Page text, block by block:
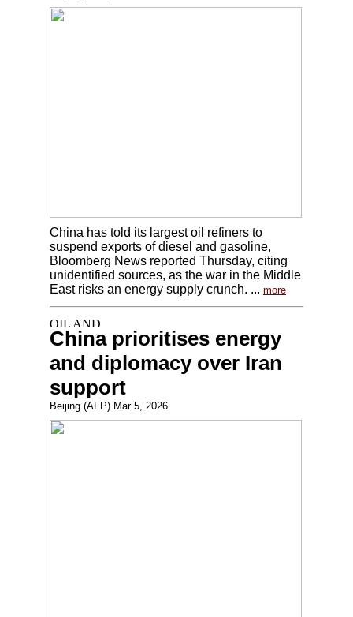
China has told its largest oil refiners to
suspend exports of diesel and gasoline,
Bloomberg News reported Thursday, citing
unidentified sources, as the war in the Middle
East risks an energy supply crunch. ... more
China prioritises energy
and diplomacy over Iran
support
Beijing (AFP) Mar 5, 2026